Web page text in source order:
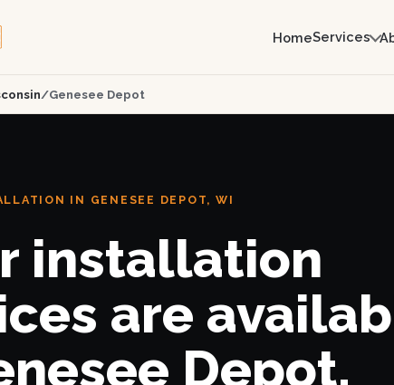
HomeServices
/Genesee Depot
IN GENESEE DEPOT, WI
installation
are
Depot.